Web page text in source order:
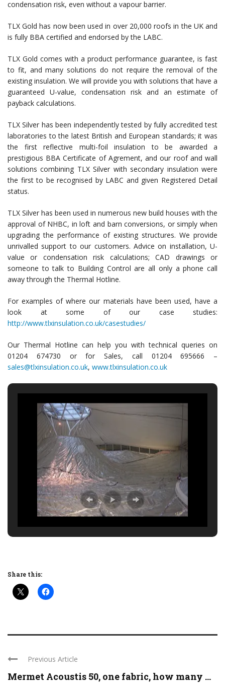
condensation risk, even without a vapour barrier.
TLX Gold has now been used in over 20,000 roofs in the UK and
is fully BBA certified and endorsed by the LABC.
TLX Gold comes with a product performance guarantee, is fast
to fit, and many solutions do not require the removal of the
existing insulation. We will provide you with solutions that have a
guaranteed U-value, condensation risk and an estimate of
payback calculations.
TLX Silver has been independently tested by fully accredited test
laboratories to the latest British and European standards; it was
the first reflective multi-foil insulation to be awarded a
prestigious BBA Certificate of Agrement, and our roof and wall
solutions combining TLX Silver with secondary insulation were
the first to be recognised by LABC and given Registered Detail
status.
TLX Silver has been used in numerous new build houses with the
approval of NHBC, in loft and barn conversions, or simply when
upgrading the performance of existing structures. We provide
unrivalled support to our customers. Advice on installation, U-
value or condensation risk calculations; CAD drawings or
someone to talk to Building Control are all only a phone call
away through the Thermal Hotline.
For examples of where our materials have been used, have a
look at some of our case studies:
http://www.tlxinsulation.co.uk/casestudies/
Our Thermal Hotline can help you with technical queries on
01204 674730 or for Sales, call 01204 695666 –
sales@tlxinsulation.co.uk, www.tlxinsulation.co.uk
Share this:
Previous Article
Mermet Acoustis 50, one fabric, how many ...